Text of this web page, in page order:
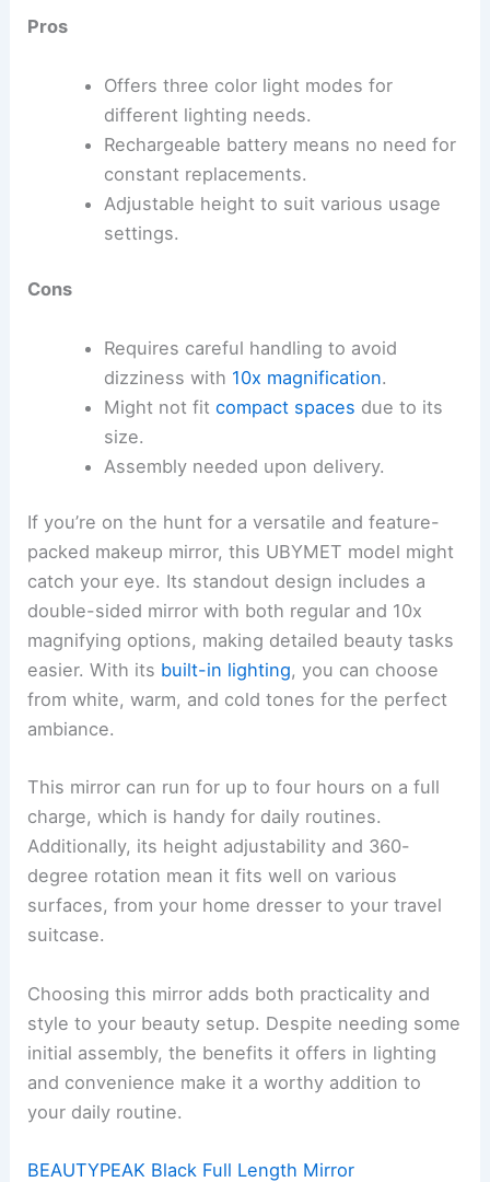
Pros
Offers three color light modes for
different lighting needs.
Rechargeable battery means no need for
constant replacements.
Adjustable height to suit various usage
settings.
Cons
Requires careful handling to avoid
dizziness with 10x magnification.
Might not fit compact spaces due to its
size.
Assembly needed upon delivery.
If you’re on the hunt for a versatile and feature-
packed makeup mirror, this UBYMET model might
catch your eye. Its standout design includes a
double-sided mirror with both regular and 10x
magnifying options, making detailed beauty tasks
easier. With its built-in lighting, you can choose
from white, warm, and cold tones for the perfect
ambiance.
This mirror can run for up to four hours on a full
charge, which is handy for daily routines.
Additionally, its height adjustability and 360-
degree rotation mean it fits well on various
surfaces, from your home dresser to your travel
suitcase.
Choosing this mirror adds both practicality and
style to your beauty setup. Despite needing some
initial assembly, the benefits it offers in lighting
and convenience make it a worthy addition to
your daily routine.
BEAUTYPEAK Black Full Length Mirror